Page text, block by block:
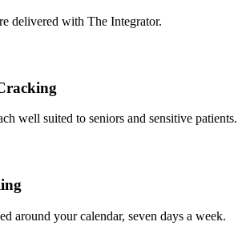
delivered with The Integrator.
well suited to seniors and sensitive patients.
around your calendar, seven days a week.